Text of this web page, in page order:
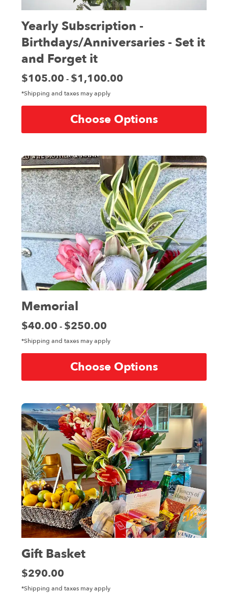
Yearly Subscription -
Birthdays/Anniversaries - Set it
and Forget it
Price:
$105.00 - $1,100.00
*Shipping and taxes may apply
Choose Options
Memorial
Price:
$40.00 - $250.00
*Shipping and taxes may apply
Choose Options
Gift Basket
Price:
$290.00
*Shipping and taxes may apply